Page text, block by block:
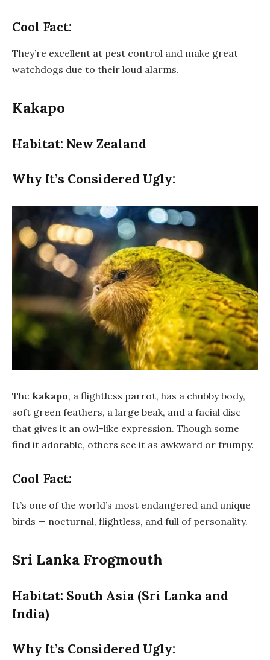
Cool Fact:
They’re excellent at pest control and make great
watchdogs due to their loud alarms.
Kakapo
Habitat: New Zealand
Why It’s Considered Ugly:
The kakapo, a flightless parrot, has a chubby body,
soft green feathers, a large beak, and a facial disc
that gives it an owl-like expression. Though some
find it adorable, others see it as awkward or frumpy.
Cool Fact:
It’s one of the world’s most endangered and unique
birds — nocturnal, flightless, and full of personality.
Sri Lanka Frogmouth
Habitat: South Asia (Sri Lanka and
India)
Why It’s Considered Ugly: